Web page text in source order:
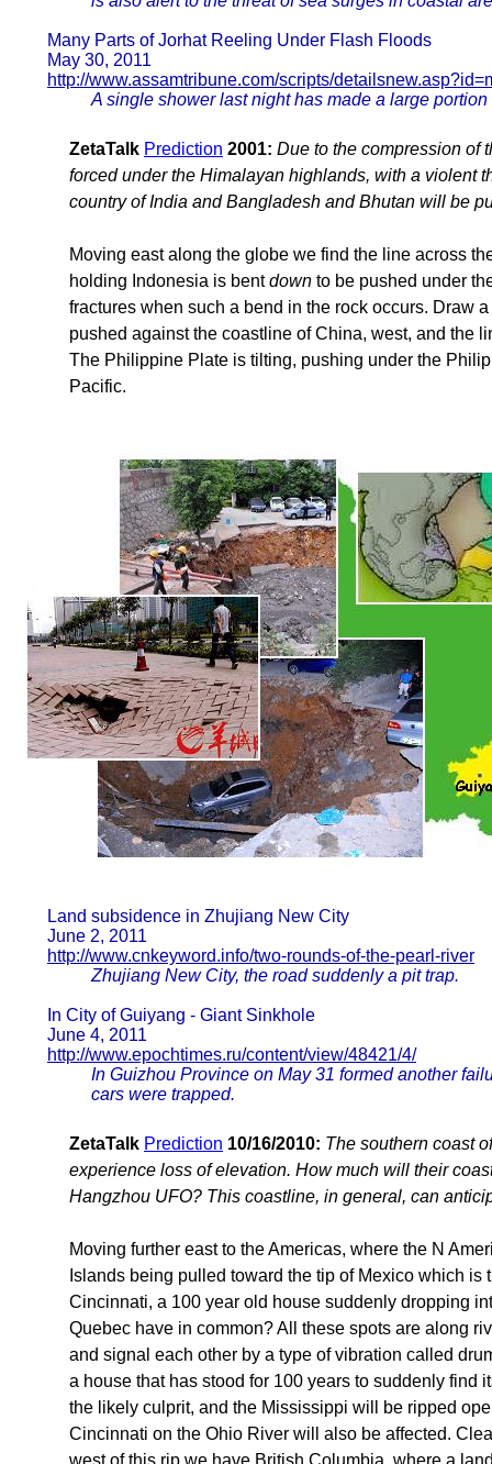
Many Parts of Jorhat Reeling Under Flash Floods
May 30, 2011
http://www.assamtribune.com/scripts/
A single shower last night has made a large
ZetaTalk Prediction 2001: Due to the compression of
forced under the Himalayan highlands, with a violent
country of India and Bangladesh and Bhutan will be
Moving east along the globe we find the line across
holding Indonesia is bentdown to be pushed under
fractures when such a bend in the rock occurs. Draw
pushed against the coastline of China, west, and the
The Philippine Plate is tilting, pushing under the
Pacific.
Land subsidence in Zhujiang New City
June 2, 2011
http://www.cnkeyword.info/two-rounds-of-the-pearl-river
Zhujiang New City, the road suddenly a pit trap.
In City of Guiyang - Giant Sinkhole
June 4, 2011
http://www.epochtimes.ru/content/view/48421/4/
In Guizhou Province on May 31 formed another
cars were trapped.
ZetaTalk Prediction 10/16/2010: The southern coast
experience loss of elevation. How much will their
Hangzhou UFO? This coastline, in general, can
Moving further east to the Americas, where the N
Islands being pulled toward the tip of Mexico which
Cincinnati, a 100 year old house suddenly dropping
Quebec have in common? All these spots are along
and signal each other by a type of vibration called
a house that has stood for 100 years to suddenly find
the likely culprit, and the Mississippi will be ripped
Cincinnati on the Ohio River will also be affected.
west of this rip we have British Columbia, where a